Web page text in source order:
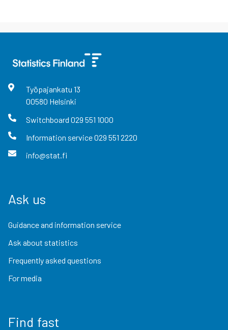
Työpajankatu 13
00580 Helsinki
Switchboard 029 551 1000
Information service029 551 2220
info@stat.fi
Ask us
Guidance and information service
Ask about statistics
Frequently asked questions
For media
Find fast